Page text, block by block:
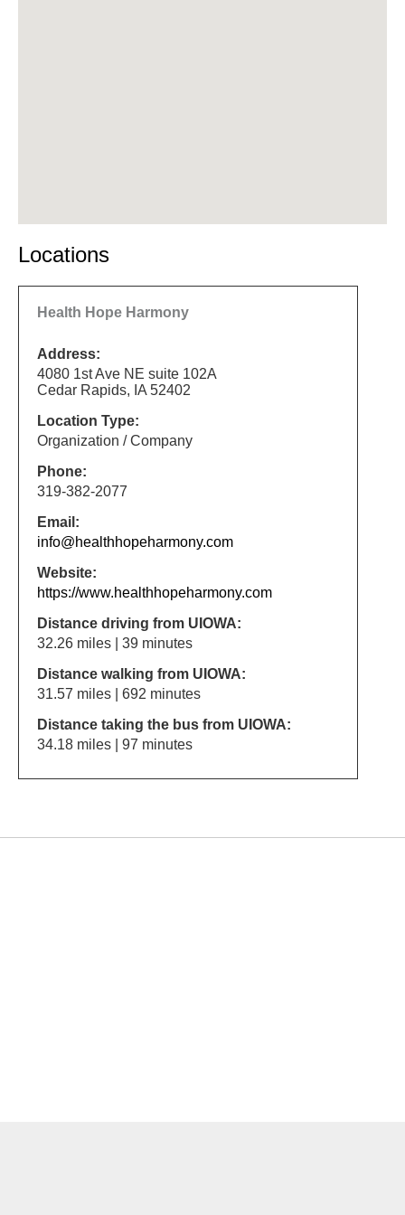
Locations
Health Hope Harmony
Address:
4080 1st Ave NE suite 102A
Cedar Rapids, IA 52402
Location Type:
Organization / Company
Phone:
319-382-2077
Email:
info@healthhopeharmony.com
Website:
https://www.healthhopeharmony.com
Distance driving from UIOWA:
32.26 miles | 39 minutes
Distance walking from UIOWA:
31.57 miles | 692 minutes
Distance taking the bus from UIOWA:
34.18 miles | 97 minutes